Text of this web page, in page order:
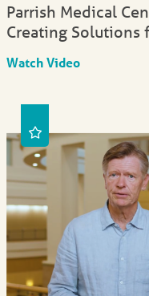
Parrish Medical
Creating Solutions
Watch Video